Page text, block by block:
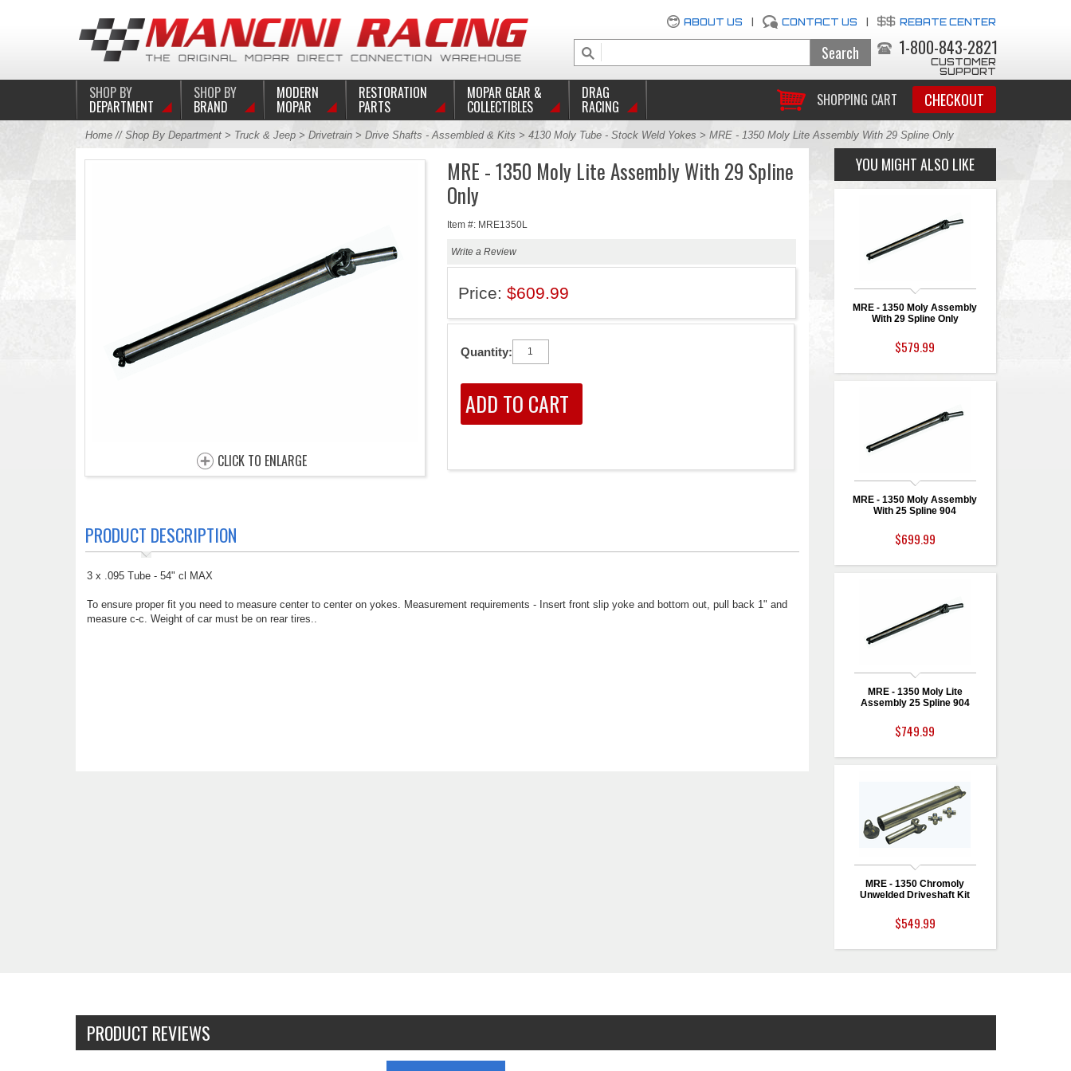
ABOUT US CONTACT US REBATE CENTER
1-800-843-2821
CUSTOMER
SUPPORT
SHOPPING CART CHECKOUT
SHOP BY
DEPARTMENT
SHOP BY
BRAND
MODERN
MOPAR
RESTORATION
PARTS
MOPAR GEAR &
COLLECTIBLES
DRAG
RACING
Home// Shop By Department> Truck & Jeep> Drivetrain > Drive Shafts - Assembled & Kits > 4130 Moly Tube - Stock Weld Yokes > MRE - 1350 Moly Lite Assembly With 29 Spline Only
CLICK TO ENLARGE
MRE - 1350 Moly Lite Assembly With 29 Spline
Only
Item #: MRE1350L
Write a Review
Price: $609.99
Quantity:
PRODUCT DESCRIPTION
3 x .095 Tube - 54" cl MAX
To ensure proper fit you need to measure center to center on yokes. Measurement requirements - Insert front slip yoke and bottom out, pull back 1" and
measure c-c. Weight of car must be on rear tires..
YOU MIGHT ALSO LIKE
MRE - 1350 Moly Assembly
With 29 Spline Only
$579.99
MRE - 1350 Moly Assembly
With 25 Spline 904
$699.99
MRE - 1350 Moly Lite
Assembly 25 Spline 904
$749.99
MRE - 1350 Chromoly
Unwelded Driveshaft Kit
$549.99
PRODUCT REVIEWS